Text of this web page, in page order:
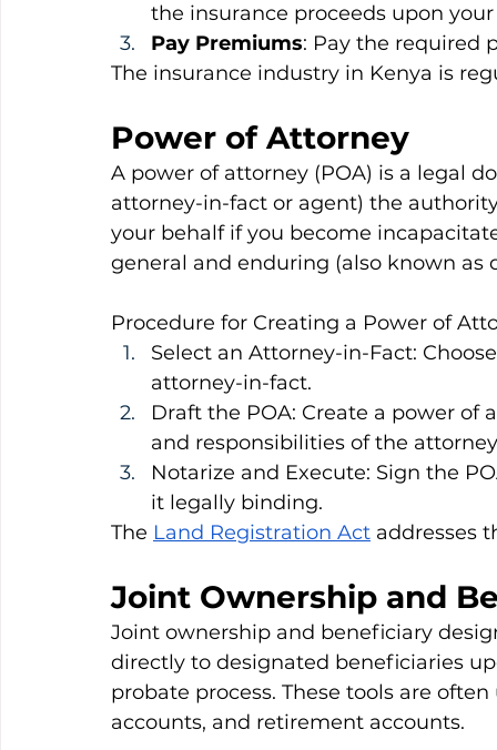
the insurance proceeds upon
Pay Premiums: Pay the required
The insurance industry in Kenya is
Power of Attorney
A power of attorney (POA) is a legal
attorney-in-fact or agent) the
your behalf if you become
general and enduring (also known as
Procedure for Creating a Power of
Select an Attorney-in-Fact:
attorney-in-fact.
Draft the POA: Create a power
and responsibilities of the
Notarize and Execute: Sign the
it legally binding.
The Land Registration Act addresses
Joint Ownership and
Joint ownership and beneficiary
directly to designated beneficiaries
probate process. These tools are
accounts, and retirement accounts.